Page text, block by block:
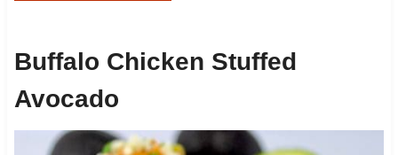
Buffalo Chicken Stuffed
Avocado